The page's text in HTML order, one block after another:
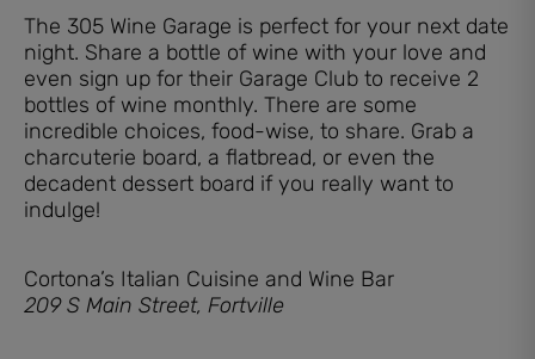
The 305 Wine Garage is perfect for your next date
night. Share a bottle of wine with your love and
even sign up for their Garage Club to receive 2
bottles of wine monthly. There are some
incredible choices, food-wise, to share. Grab a
charcuterie board, a flatbread, or even the
decadent dessert board if you really want to
indulge!
Cortona’s Italian Cuisine and Wine Bar
209 S Main Street, Fortville